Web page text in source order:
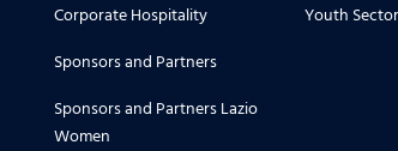
Corporate Hospitality
Sponsors and Partners
Sponsors and Partners Lazio
Women
Youth Sector